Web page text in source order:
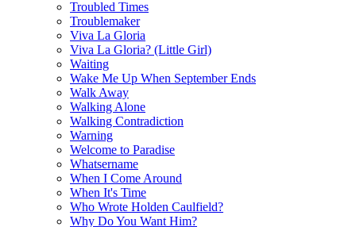
Troubled Times
Troublemaker
Viva La Gloria
Viva La Gloria? (Little Girl)
Waiting
Wake Me Up When September Ends
Walk Away
Walking Alone
Walking Contradiction
Warning
Welcome to Paradise
Whatsername
When I Come Around
When It's Time
Who Wrote Holden Caulfield?
Why Do You Want Him?